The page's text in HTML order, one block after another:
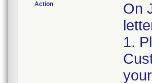
Action
On
1.